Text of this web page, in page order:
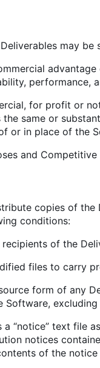
may be
advantage
performance,
for profit or
same or
or in place of the
and Competitive
copies of
conditions:
of the
files to carry
form of any
“notice” text file
notices
of the